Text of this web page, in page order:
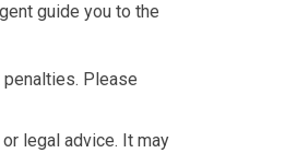
guide you to the
Please
legal advice. It may